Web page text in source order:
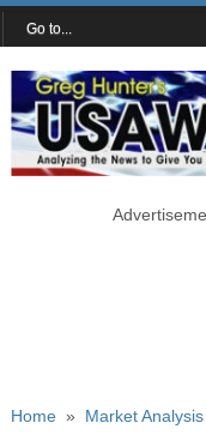
Home» Market Analysis